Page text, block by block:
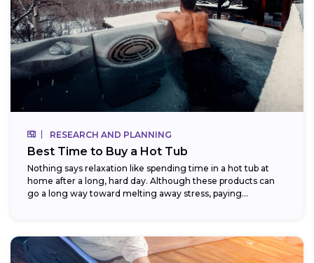
RESEARCH AND PLANNING
Best Time to Buy a Hot Tub
Nothing says relaxation like spending time in a hot tub at
home after a long, hard day. Although these products can
go a long way toward melting away stress, paying...